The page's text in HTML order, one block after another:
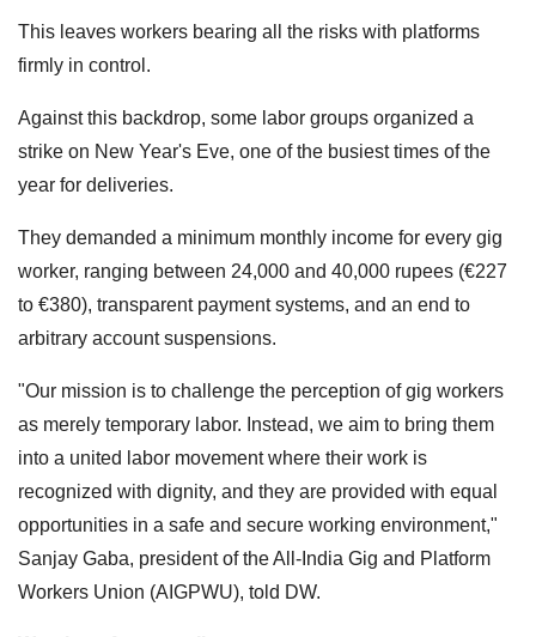
This leaves workers bearing all the risks with platforms
firmly in control.
Against this backdrop, some labor groups organized a
strike on New Year's Eve, one of the busiest times of the
year for deliveries.
They demanded a minimum monthly income for every gig
worker, ranging between 24,000 and 40,000 rupees (€227
to €380), transparent payment systems, and an end to
arbitrary account suspensions.
"Our mission is to challenge the perception of gig workers
as merely temporary labor. Instead, we aim to bring them
into a united labor movement where their work is
recognized with dignity, and they are provided with equal
opportunities in a safe and secure working environment,"
Sanjay Gaba, president of the All-India Gig and Platform
Workers Union (AIGPWU), told DW.